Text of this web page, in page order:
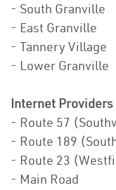
- South Granville
- East Granville
- Tannery Village
- Lower Granville
Internet Providers
- Route 57
- Route 189
- Route 23
- Main Road